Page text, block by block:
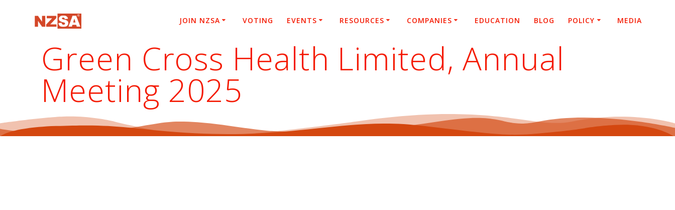
JOIN NZSA VOTING EVENTS RESOURCES COMPANIES EDUCATION BLOG POLICY MEDIA
Green Cross Health Limited, Annual
Meeting 2025